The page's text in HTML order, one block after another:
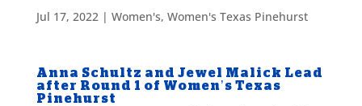
Jul 17, 2022| Women's, Women's Texas Pinehurst
Anna Schultz and Jewel Malick Lead
after Round 1 of Women’s Texas
Pinehurst